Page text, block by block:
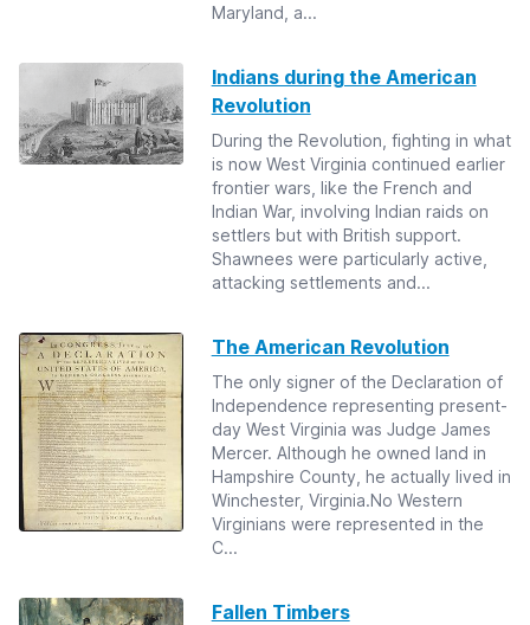
Maryland, a...
Indians during the American
Revolution
During the Revolution, fighting in what
is now West Virginia continued earlier
frontier wars, like the French and
Indian War, involving Indian raids on
settlers but with British support.
Shawnees were particularly active,
attacking settlements and...
The American Revolution
The only signer of the Declaration of
Independence representing present-
day West Virginia was Judge James
Mercer. Although he owned land in
Hampshire County, he actually lived in
Winchester, Virginia.No Western
Virginians were represented in the
C...
Fallen Timbers